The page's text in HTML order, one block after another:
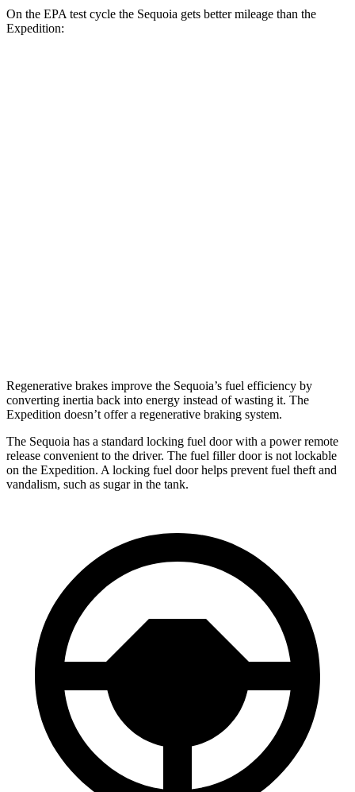
On the EPA test cycle the Sequoia gets better mileage than the
Expedition:
Regenerative brakes improve the Sequoia’s fuel efficiency by
converting inertia back into energy instead of wasting it. The
Expedition doesn’t offer a regenerative braking system.
The Sequoia has a standard locking fuel door with a power remote
release convenient to the driver. The fuel filler door is not lockable
on the Expedition. A locking fuel door helps prevent fuel theft and
vandalism, such as sugar in the tank.